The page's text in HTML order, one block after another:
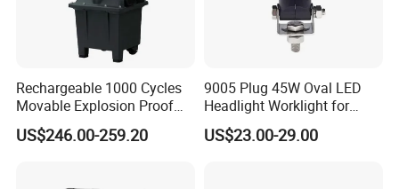
Rechargeable 1000 Cycles
Movable Explosion Proof
Working Light 24DV
Outdoor Ex Portable 30W
US$246.00-259.20
9005 Plug 45W Oval LED
Headlight Worklight for
John Deere Tractors
Axe10038
US$23.00-29.00